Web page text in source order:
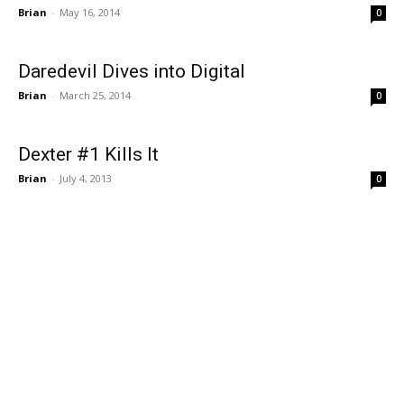
Brian - May 16, 2014 0
Daredevil Dives into Digital
Brian - March 25, 2014 0
Dexter #1 Kills It
Brian - July 4, 2013 0